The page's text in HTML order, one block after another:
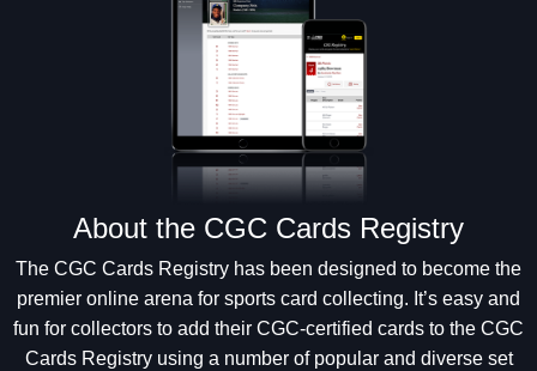
About the CGC Cards Registry
The CGC Cards Registry has been designed to become the
premier online arena for sports card collecting. It’s easy and
fun for collectors to add their CGC-certified cards to the CGC
Cards Registry using a number of popular and diverse set